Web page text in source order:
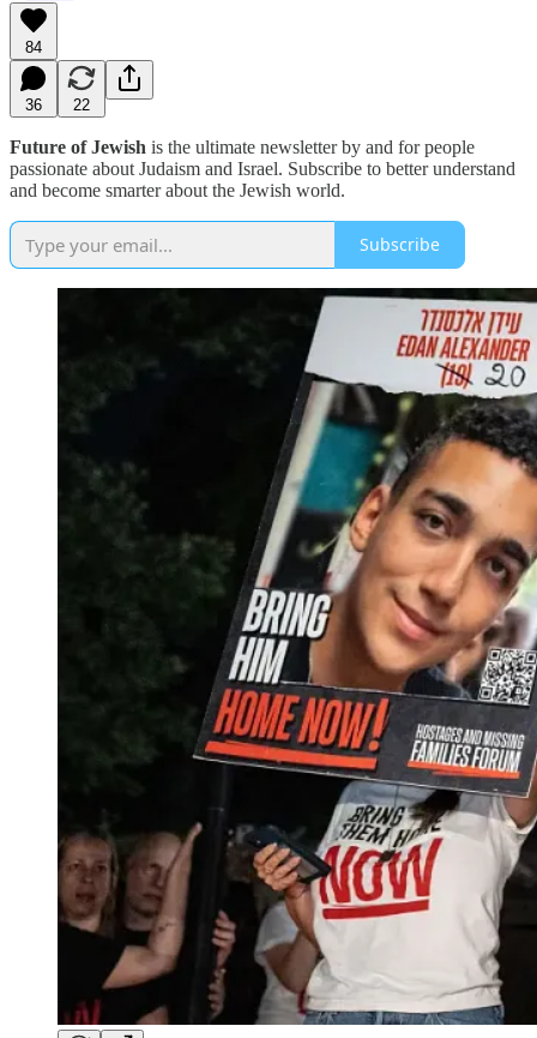
84
36 22
Future of Jewish is the ultimate newsletter by and for people
passionate about Judaism and Israel. Subscribe to better understand
and become smarter about the Jewish world.
Subscribe